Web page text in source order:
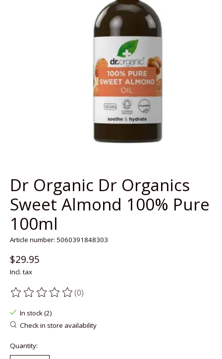
Dr Organic Dr Organics
Sweet Almond 100% Pure
100ml
Article number: 5060391848303
$29.95
Incl. tax
The rating of this product is
(0)
In stock (2)
Check in store availability
Quantity: